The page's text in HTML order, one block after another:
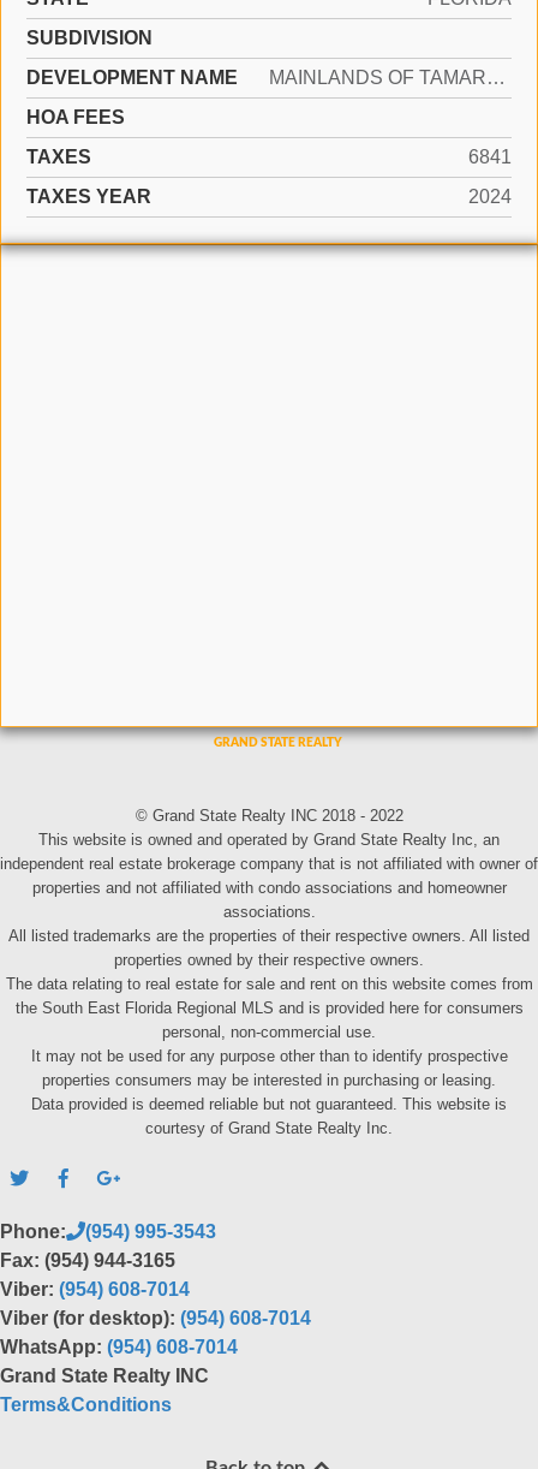
SUBDIVISION
DEVELOPMENT NAME
MAINLANDS OF TAMARAC LAKE
HOA FEES
TAXES
6841
TAXES YEAR
2024
© Grand State Realty INC 2018 - 2022
This website is owned and operated by Grand State Realty Inc, an
independent real estate brokerage company that is not affiliated with owner of
properties and not affiliated with condo associations and homeowner
associations.
All listed trademarks are the properties of their respective owners. All listed
properties owned by their respective owners.
The data relating to real estate for sale and rent on this website comes from
the South East Florida Regional MLS and is provided here for consumers
personal, non-commercial use.
It may not be used for any purpose other than to identify prospective
properties consumers may be interested in purchasing or leasing.
Data provided is deemed reliable but not guaranteed. This website is
courtesy of Grand State Realty Inc.
Phone:
(954) 995-3543
Fax: (954) 944-3165
Viber: (954) 608-7014
Viber (for desktop): (954) 608-7014
WhatsApp: (954) 608-7014
Grand State Realty INC
Terms&Conditions